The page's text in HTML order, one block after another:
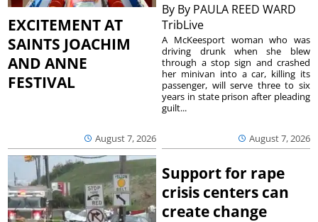
EXCITEMENT AT
SAINTS JOACHIM
AND ANNE
FESTIVAL
August 7, 2026
By By PAULA REED WARD
TribLive
August 7, 2026
A McKeesport woman who was
driving drunk when she blew
through a stop sign and crashed
her minivan into a car, killing its
passenger, will serve three to six
years in state prison after pleading
guilt...
Support for rape
crisis centers can
create change